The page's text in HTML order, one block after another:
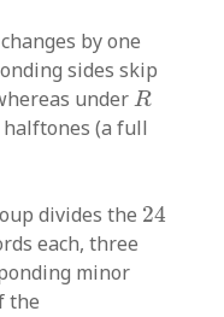
by one
sides skip
underR
R
(a full
divides the 24
24
each, three
minor
the